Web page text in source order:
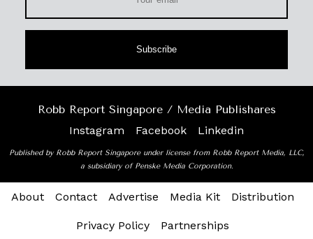
Subscribe
Robb Report Singapore / Media Publishares
Instagram
Facebook Linkedin
Published by Robb Report Singapore under license from Robb Report Media, LLC,
a subsidiary of Penske Media Corporation.
About Contact Advertise Media Kit Distribution
Privacy Policy Partnerships